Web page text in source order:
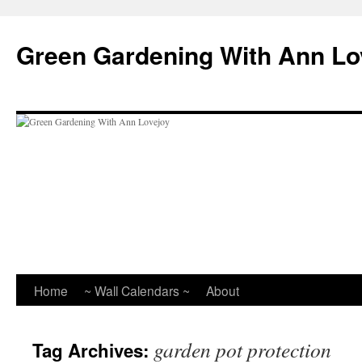
content
Green Gardening With Ann
Home ~ Wall Calendars ~ About
Tag Archives: garden pot protection